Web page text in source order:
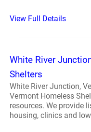
View Full Details
White River
Shelters
White River Junction,
Vermont Homeless
resources. We provide
housing, clinics and